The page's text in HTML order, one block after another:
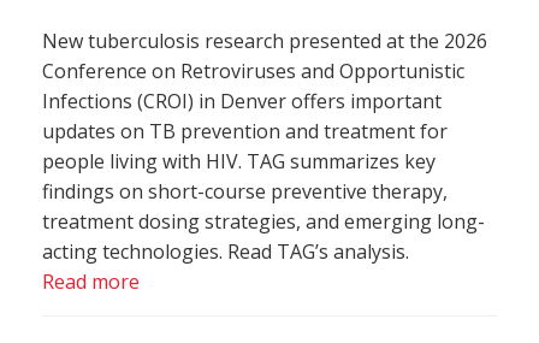
New tuberculosis research presented at the 2026
Conference on Retroviruses and Opportunistic
Infections (CROI) in Denver offers important
updates on TB prevention and treatment for
people living with HIV. TAG summarizes key
findings on short-course preventive therapy,
treatment dosing strategies, and emerging long-
acting technologies. Read TAG’s analysis.
Read more